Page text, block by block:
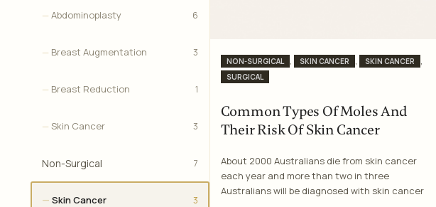
Categories
NON-SURGICAL , SKIN CANCER , SKIN CANCER ,
SURGICAL
Common Types Of Moles And
Their Risk Of Skin Cancer
About 2000 Australians die from skin cancer
each year and more than two in three
Australians will be diagnosed with skin cancer
Abdominoplasty 6
Breast Augmentation 3
Breast Reduction 1
Skin Cancer 3
Non-Surgical 7
Skin Cancer 3